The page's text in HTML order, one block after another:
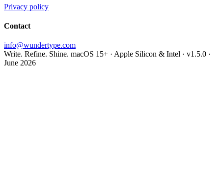
Privacy policy
Contact
info@wundertype.com
Write. Refine. Shine. macOS 15+ · Apple Silicon & Intel · v1.5.0 ·
June 2026